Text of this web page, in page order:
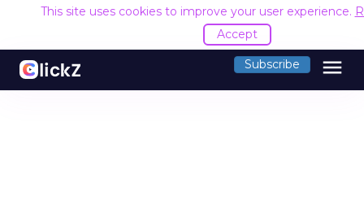
This site uses cookies to improve your user experience.
Accept
Subscribe menu